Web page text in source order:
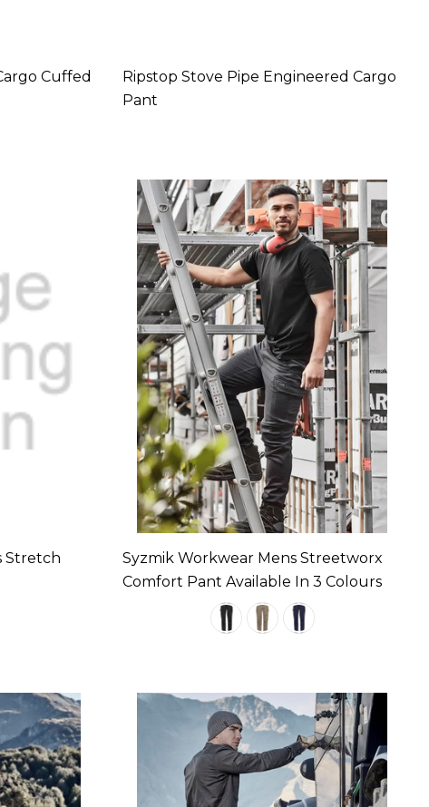
Cuffed
Ripstop Stove Pipe Engineered Cargo
Pant
Stretch
Syzmik Workwear Mens Streetworx
Comfort Pant Available In 3 Colours